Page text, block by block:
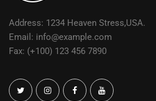
Address: 1234 Heaven Stress,USA.
Email: info@example.com
Fax: (+100) 123 456 7890